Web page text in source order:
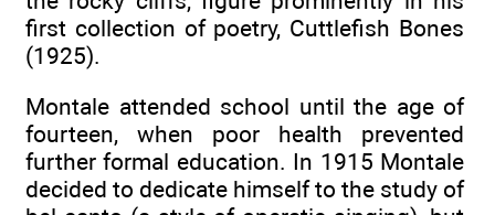
first collection of poetry, Cuttlefish Bones
(1925).
Montale attended school until the age of
fourteen, when poor health prevented
further formal education. In 1915 Montale
decided to dedicate himself to the study of